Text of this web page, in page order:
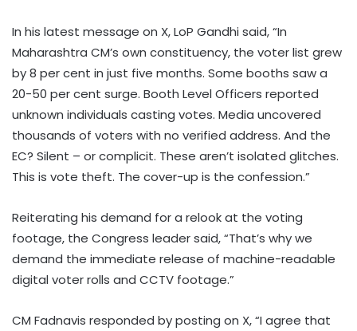
In his latest message on X, LoP Gandhi said, “In
Maharashtra CM’s own constituency, the voter list grew
by 8 per cent in just five months. Some booths saw a
20-50 per cent surge. Booth Level Officers reported
unknown individuals casting votes. Media uncovered
thousands of voters with no verified address. And the
EC? Silent – or complicit. These aren’t isolated glitches.
This is vote theft. The cover-up is the confession.”
Reiterating his demand for a relook at the voting
footage, the Congress leader said, “That’s why we
demand the immediate release of machine-readable
digital voter rolls and CCTV footage.”
CM Fadnavis responded by posting on X, “I agree that